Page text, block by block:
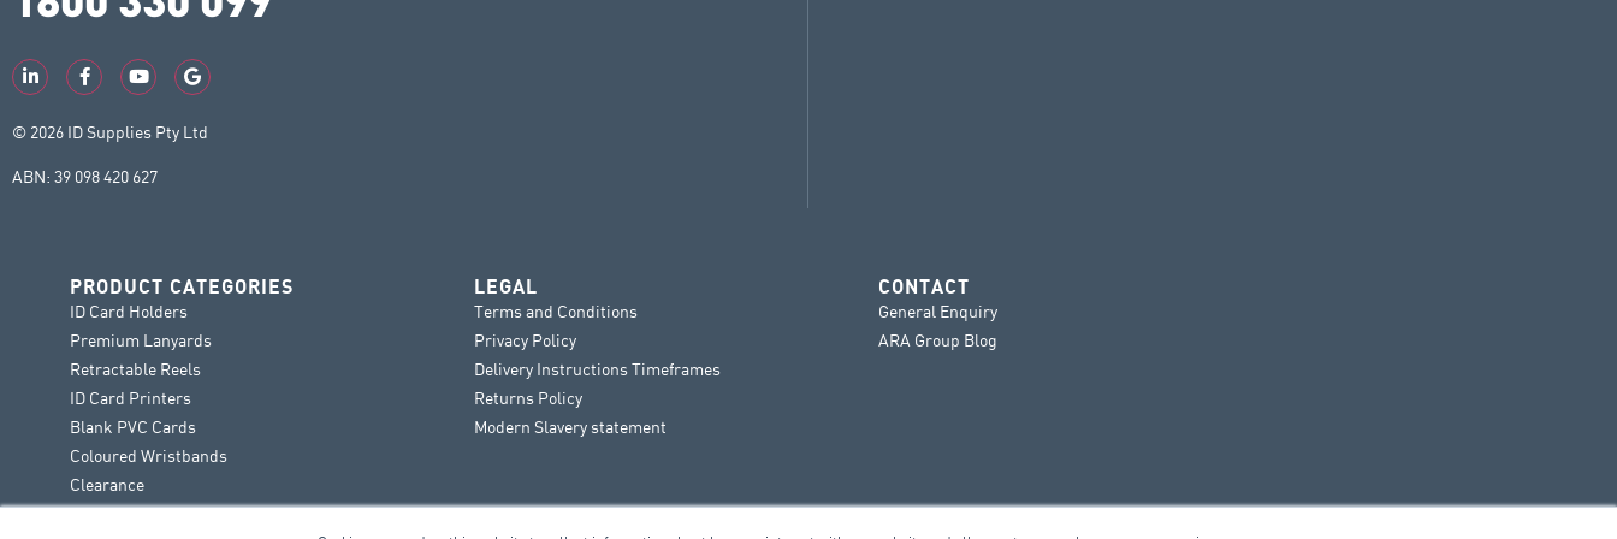
© 2026 ID Supplies Pty Ltd
ABN: 39 098 420 627
PRODUCT CATEGORIES
ID Card Holders
Premium Lanyards
Retractable Reels
ID Card Printers
Blank PVC Cards
Coloured Wristbands
Clearance
LEGAL
Terms and Conditions
Privacy Policy
Delivery Instructions Timeframes
Returns Policy
Modern Slavery statement
CONTACT
General Enquiry
ARA Group Blog